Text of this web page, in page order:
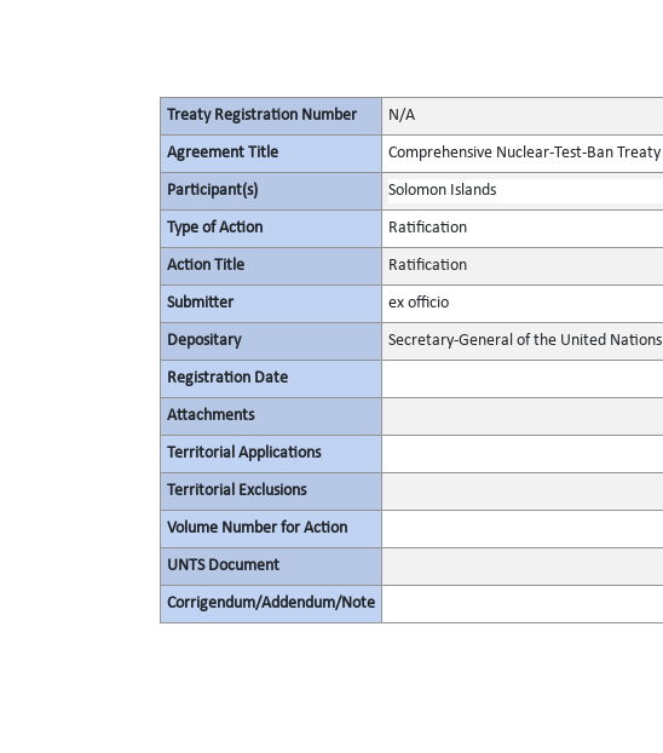
Treaty Registration Number N/A
Agreement Title Comprehensive Nuclear-Test-Ban Treaty
Participant(s) Solomon Islands
Type of Action Ratification
Action Title Ratification
Submitter ex officio
Depositary Secretary-General of the United Nations
Registration Date
Attachments
Territorial Applications
Territorial Exclusions
Volume Number for Action
UNTS Document
Corrigendum/Addendum/Note